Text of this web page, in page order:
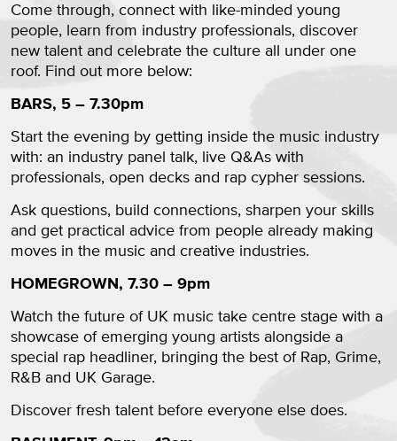
Come through, connect with like-minded young
people, learn from industry professionals, discover
new talent and celebrate the culture all under one
roof. Find out more below:
BARS, 5 – 7.30pm
Start the evening by getting inside the music industry
with: an industry panel talk, live Q&As with
professionals, open decks and rap cypher sessions.
Ask questions, build connections, sharpen your skills
and get practical advice from people already making
moves in the music and creative industries.
HOMEGROWN, 7.30 – 9pm
Watch the future of UK music take centre stage with a
showcase of emerging young artists alongside a
special rap headliner, bringing the best of Rap, Grime,
R&B and UK Garage.
Discover fresh talent before everyone else does.